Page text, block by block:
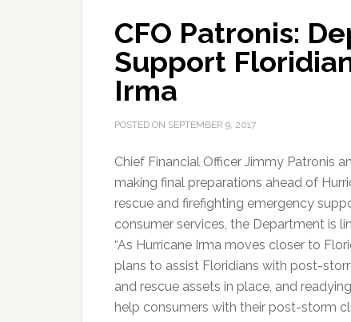
CFO Patronis:
Support
Irma
POSTED ON SEPTEMBER 9, 2017
Chief Financial Officer Jimmy Patronis
making final preparations ahead of
rescue and firefighting emergency
consumer services, the Department is
“As Hurricane Irma moves closer to
plans to assist Floridians with post-
and rescue assets in place, and
help consumers with their post-storm